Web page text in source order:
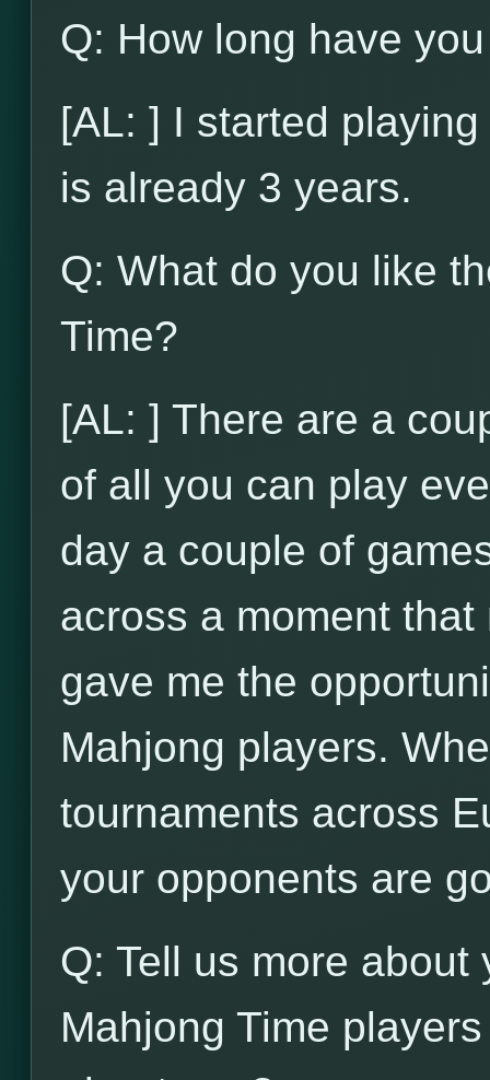
Q: How long have
[AL: ] I started
is already 3 years.
Q: What do you like
Time?
[AL: ] There are a
of all you can play
day a couple of
across a moment
gave me the
Mahjong players.
tournaments across
your opponents are
Q: Tell us more
Mahjong Time